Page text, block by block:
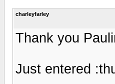
charleyfarley
Thank you
Just entered